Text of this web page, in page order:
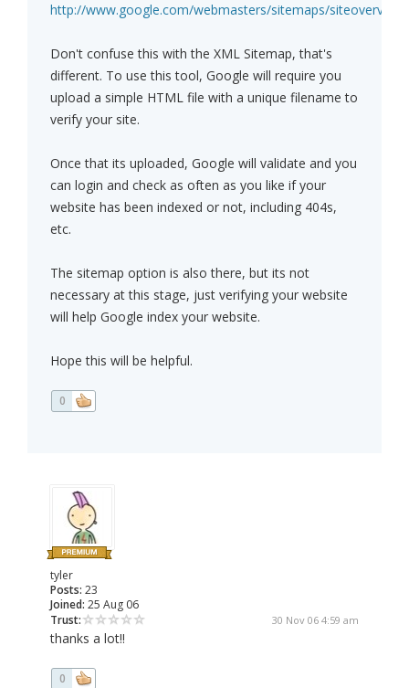
http://www.google.com/webmasters/sitemaps/siteoverview
Don't confuse this with the XML Sitemap, that's
different. To use this tool, Google will require you
upload a simple HTML file with a unique filename to
verify your site.
Once that its uploaded, Google will validate and you
can login and check as often as you like if your
website has been indexed or not, including 404s,
etc.
The sitemap option is also there, but its not
necessary at this stage, just verifying your website
will help Google index your website.
Hope this will be helpful.
0
tyler
Posts: 23
Joined: 25 Aug 06
Trust:
30 Nov 06 4:59 am
thanks a lot!!
0